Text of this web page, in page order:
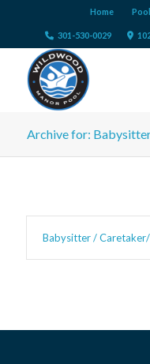
Home
301-530-0029
Archive for:
Babysitter /